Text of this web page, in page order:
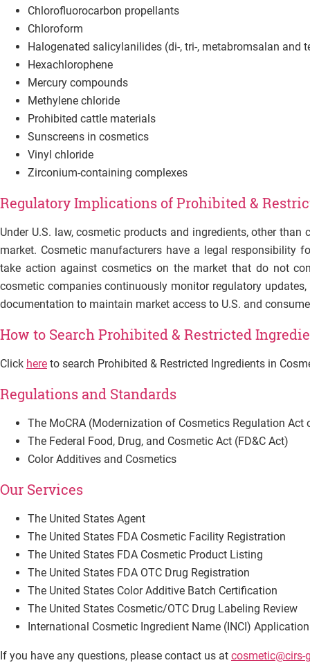
Chlorofluorocarbon propellants
Chloroform
Halogenated salicylanilides (di-, tri-, metabromsalan and
Hexachlorophene
Mercury compounds
Methylene chloride
Prohibited cattle materials
Sunscreens in cosmetics
Vinyl chloride
Zirconium-containing complexes
Regulatory Implications of Prohibited &
Under U.S. law, cosmetic products and ingredients, other
market. Cosmetic manufacturers have a legal responsibility
take action against cosmetics on the market that do not
cosmetic companies continuously monitor regulatory
documentation to maintain market access to U.S. and
How to Search Prohibited & Restricted
Click here to search Prohibited & Restricted Ingredients in
Regulations and Standards
The MoCRA (Modernization of Cosmetics Regulation Act
The Federal Food, Drug, and Cosmetic Act (FD&C Act)
Color Additives and Cosmetics
Our Services
The United States Agent
The United States FDA Cosmetic Facility Registration
The United States FDA Cosmetic Product Listing
The United States FDA OTC Drug Registration
The United States Color Additive Batch Certification
The United States Cosmetic/OTC Drug Labeling Review
International Cosmetic Ingredient Name (INCI) Application
If you have any questions, please contact us at cosmetic@cirs-